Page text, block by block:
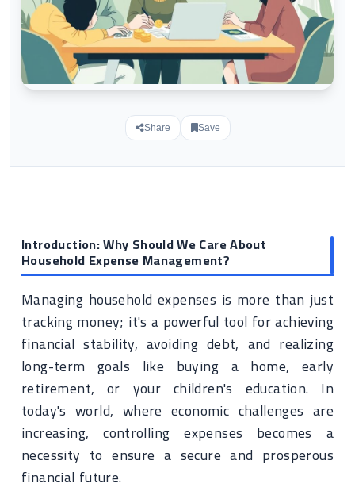
Share Save
Introduction: Why Should We Care About
Household Expense Management?
Managing household expenses is more than just
tracking money; it's a powerful tool for achieving
financial stability, avoiding debt, and realizing
long-term goals like buying a home, early
retirement, or your children's education. In
today's world, where economic challenges are
increasing, controlling expenses becomes a
necessity to ensure a secure and prosperous
financial future.